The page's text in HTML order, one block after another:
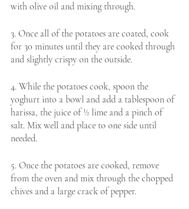
with olive oil and mixing through.
3. Once all of the potatoes are coated, cook
for 30 minutes until they are cooked through
and slightly crispy on the outside.
4. While the potatoes cook, spoon the
yoghurt into a bowl and add a tablespoon of
harissa, the juice of ½ lime and a pinch of
salt. Mix well and place to one side until
needed.
5. Once the potatoes are cooked, remove
from the oven and mix through the chopped
chives and a large crack of pepper.